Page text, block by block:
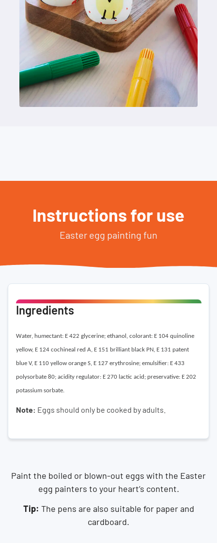
Instructions for use
Easter egg painting fun
Ingredients
Water, humectant: E 422 glycerine; ethanol, colorant: E 104 quinoline
yellow, E 124 cochineal red A, E 151 brilliant black PN, E 131 patent
blue V, E 110 yellow orange S, E 127 erythrosine; emulsifier: E 433
polysorbate 80; acidity regulator: E 270 lactic acid; preservative: E 202
potassium sorbate.
Note: Eggs should only be cooked by adults.
Paint the boiled or blown-out eggs with the Easter
egg painters to your heart’s content.
Tip: The pens are also suitable for paper and
cardboard.